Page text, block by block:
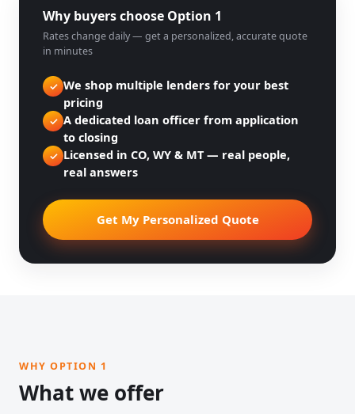
Why buyers choose Option 1
Rates change daily — get a personalized, accurate quote
in minutes
✓ We shop multiple lenders for your best
pricing
✓ A dedicated loan officer from application
to closing
✓ Licensed in CO, WY & MT — real people,
real answers
Get My Personalized Quote
WHY OPTION 1
What we offer